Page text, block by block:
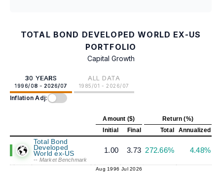
TOTAL BOND DEVELOPED WORLD EX-US
PORTFOLIO
Capital Growth
30 YEARS
1996/08 - 2026/07
ALL DATA
1985/01 - 2026/07
Inflation Adj:
Amount ($)
Return (%)
Initial
Final Total Annualized
Total Bond
Developed
World ex-US
-- Market Benchmark
1.00 3.73 272.66% 4.48%
Aug 1996 Jul 2026